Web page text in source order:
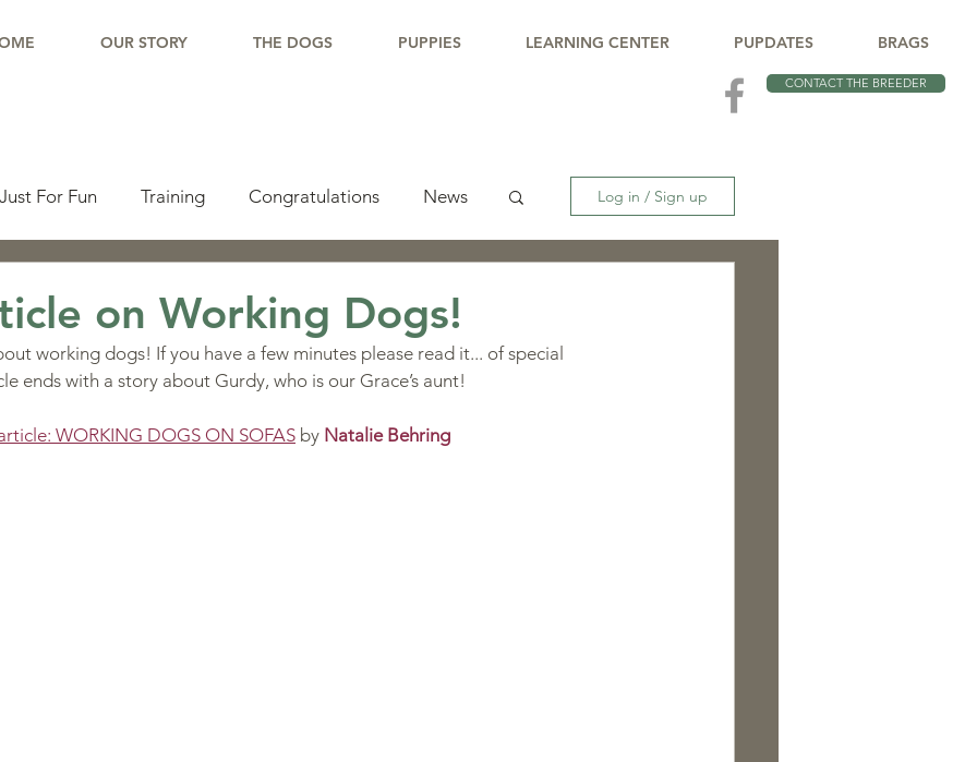
OUR STORY THE DOGS PUPPIES LEARNING CENTER PUPDATES BRAGS
CONTACT THE BREEDER
Just For Fun Training Congratulations News
Learning Center Why Border Collies
Log in / Sign up
on Working Dogs!
working dogs! If you have a few minutes please read it... of special
ends with a story about Gurdy, who is our Grace’s aunt!
WORKING DOGS ON SOFAS by Natalie Behring